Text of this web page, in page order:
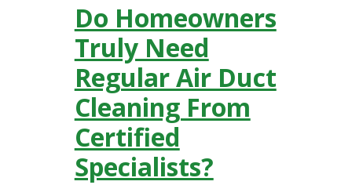
Do Homeowners
Truly Need
Regular Air Duct
Cleaning From
Certified
Specialists?